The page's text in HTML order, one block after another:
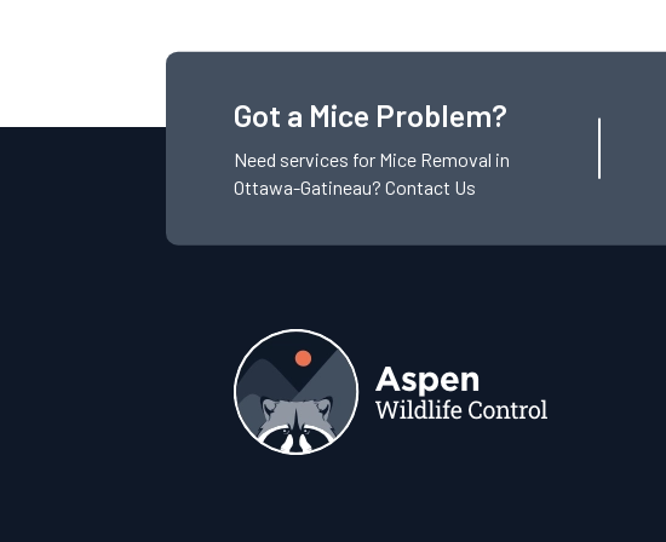
Got a Mice Problem?
Need services for Mice Removal in
Ottawa-Gatineau?Contact Us